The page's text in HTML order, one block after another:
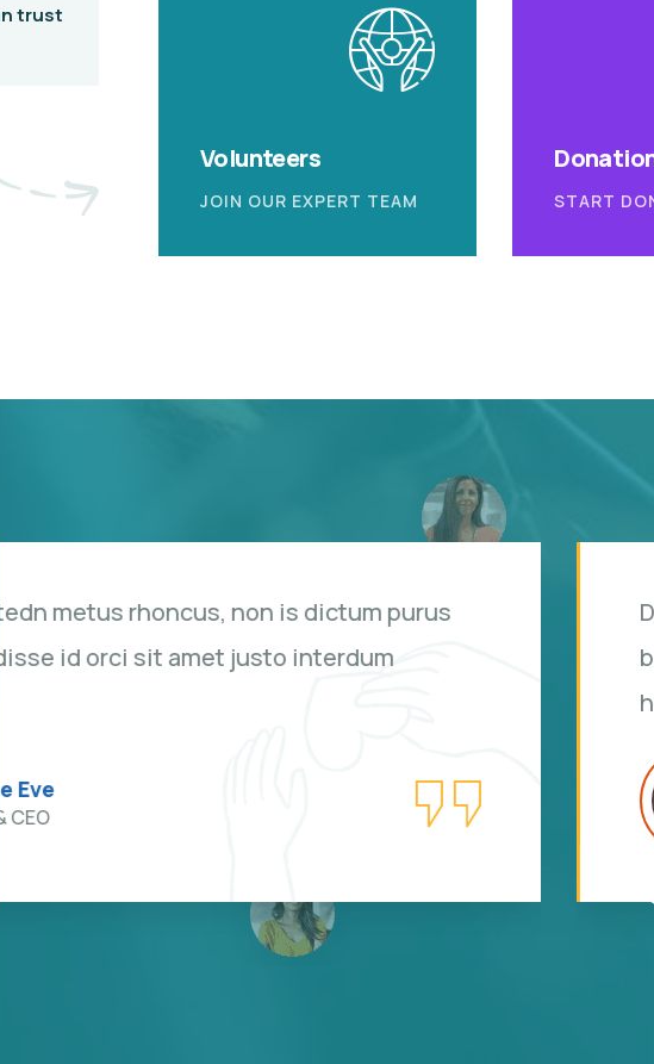
trust
Volunteers
JOIN OUR EXPERT TEAM START
Duis rhoncus orci utedn metus rhoncus, non is
bibendum. Suspendisse id orci sit amet justo